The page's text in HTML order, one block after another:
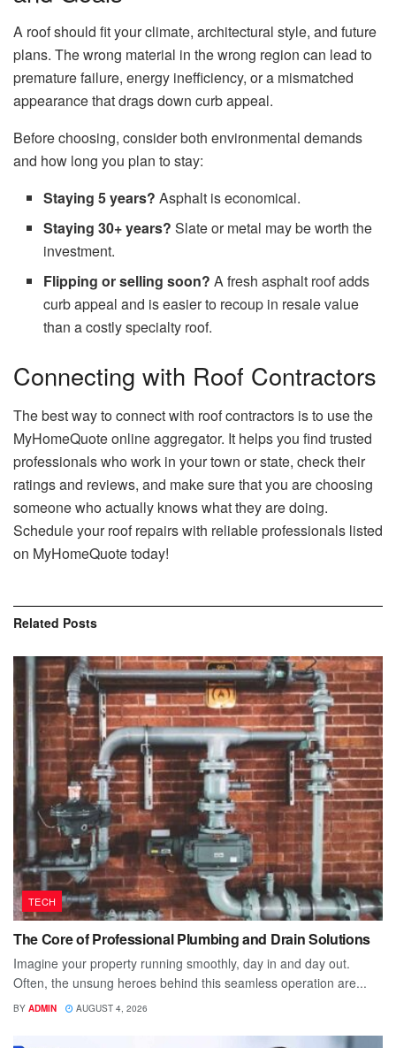
A roof should fit your climate, architectural style, and future
plans. The wrong material in the wrong region can lead to
premature failure, energy inefficiency, or a mismatched
appearance that drags down curb appeal.
Before choosing, consider both environmental demands
and how long you plan to stay:
Staying 5 years? Asphalt is economical.
Staying 30+ years? Slate or metal may be worth the
investment.
Flipping or selling soon? A fresh asphalt roof adds
curb appeal and is easier to recoup in resale value
than a costly specialty roof.
Connecting with Roof Contractors
The best way to connect with roof contractors is to use the
MyHomeQuote online aggregator. It helps you find trusted
professionals who work in your town or state, check their
ratings and reviews, and make sure that you are choosing
someone who actually knows what they are doing.
Schedule your roof repairs with reliable professionals listed
on MyHomeQuote today!
Related Posts
TECH
The Core of Professional Plumbing and Drain Solutions
Imagine your property running smoothly, day in and day out.
Often, the unsung heroes behind this seamless operation are...
BY ADMIN AUGUST 4, 2026